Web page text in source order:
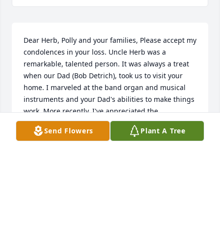
Dear Herb, Polly and your families, Please accept my
condolences in your loss. Uncle Herb was a
remarkable, talented person. It was always a treat
when our Dad (Bob Detrich), took us to visit your
home. I marveled at the band organ and musical
instruments and your Dad's abilities to make things
work. More recently, I've appreciated the
opportunities to visit with him in person, and by
phone. My thoughts are with you. Cousin Betsy
Send Flowers Plant A Tree